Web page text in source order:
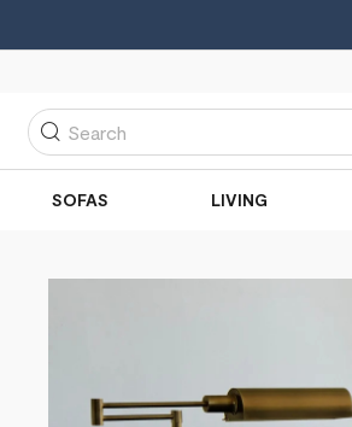
Search
SOFAS LIVING